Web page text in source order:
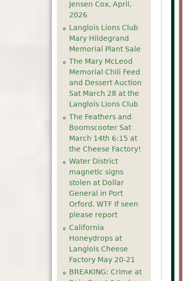
Jensen Cox, April,
2026
Langlois Lions Club
Mary Hildegrand
Memorial Plant Sale
The Mary McLeod
Memorial Chili Feed
and Dessert Auction
Sat March 28 at the
Langlois Lions Club
The Feathers and
Boomscooter Sat
March 14th 6:15 at
the Cheese Factory!
Water District
magnetic signs
stolen at Dollar
General in Port
Orford. WTF If seen
please report
California
Honeydrops at
Langlois Cheese
Factory May 20-21
BREAKING: Crime at